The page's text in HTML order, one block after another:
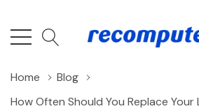
Home
Blog
How Often Should You Replace